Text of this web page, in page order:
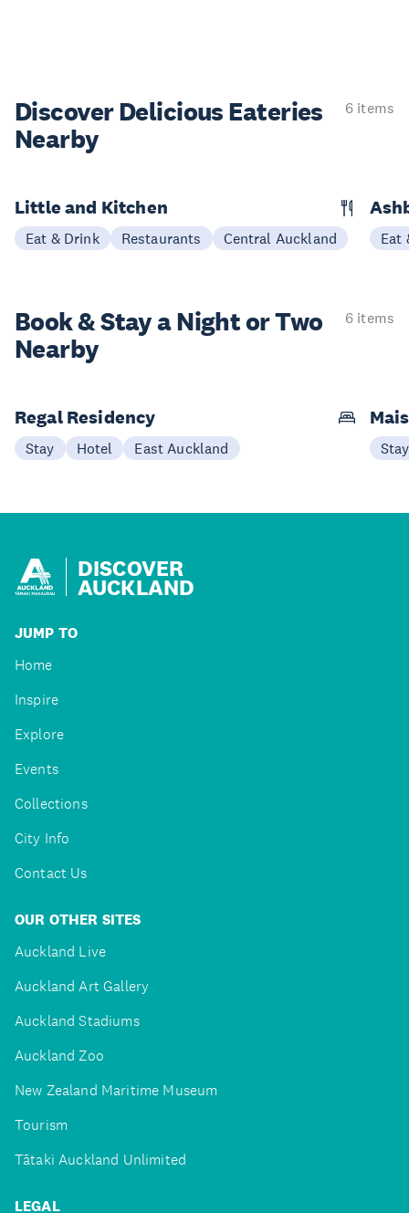
Discover Delicious Eateries
Nearby
6 items
Little and Kitchen
Eat & Drink Restaurants Central Auckland Eat
Book & Stay aNight or Two
Nearby
6 items
Regal Residency
Stay Hotel East Auckland Stay
DISCOVER
AUCKLAND
JUMP TO
Home
Inspire
Explore
Events
Collections
City Info
Contact Us
OUR OTHER SITES
Auckland Live
Auckland Art Gallery
Auckland Stadiums
Auckland Zoo
New Zealand Maritime Museum
Tourism
Tātaki Auckland Unlimited
LEGAL